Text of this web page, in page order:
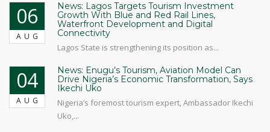
06
AUG
News: Lagos Targets Tourism Investment
Growth With Blue and Red Rail Lines,
Waterfront Development and Digital
Connectivity
Lagos State is strengthening its position as...
04
AUG
News: Enugu’s Tourism, Aviation Model Can
Drive Nigeria’s Economic Transformation, Says
Ikechi Uko
Nigeria’s foremost tourism expert, Ambassador Ikechi
Uko,...